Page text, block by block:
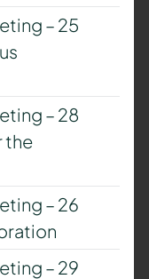
– 25
– 28
the
– 26
– 29